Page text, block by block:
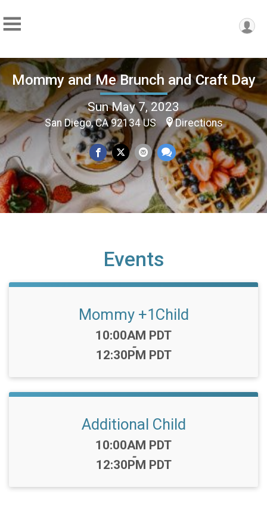
Mommy and Me Brunch and Craft Day
Sun May 7, 2023
San Diego, CA 92134 US Directions
Events
Mommy +1Child
Time:
10:00AM PDT
-
12:30PM PDT
Additional Child
Time:
10:00AM PDT
-
12:30PM PDT